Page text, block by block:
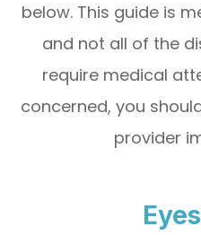
below. This guide is
and not all of the
require medical
concerned, you
provider